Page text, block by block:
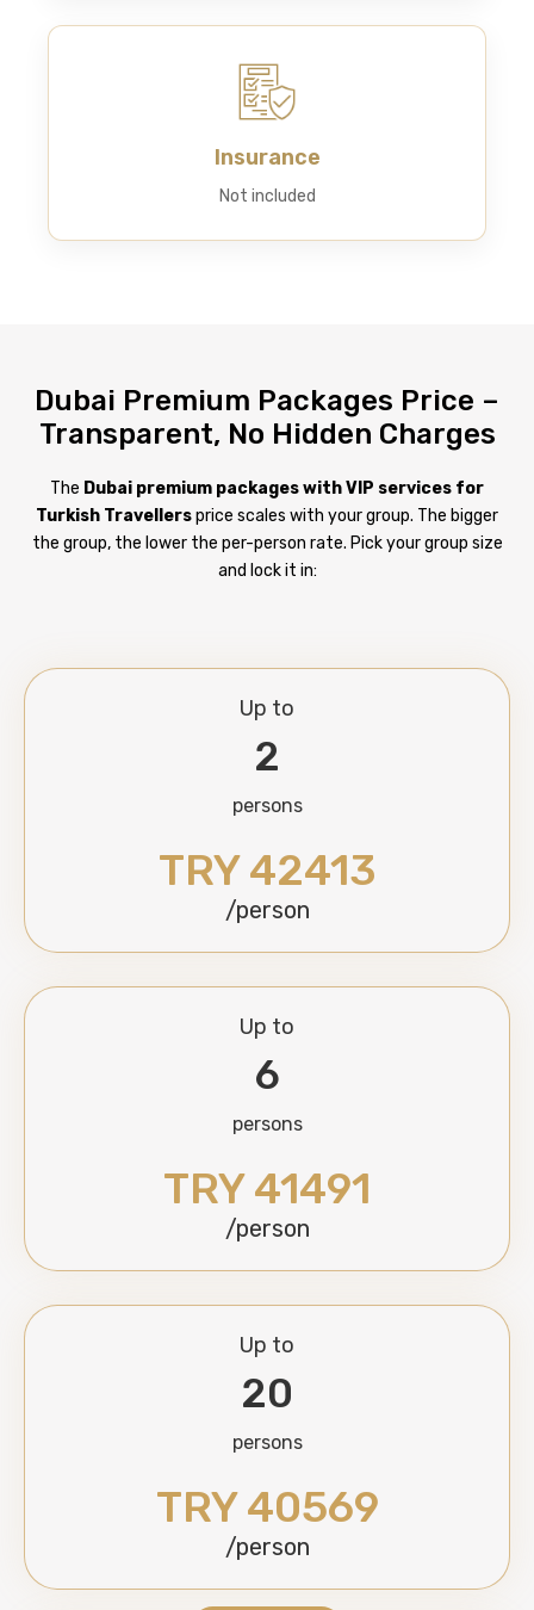
Insurance
Not included
Dubai Premium Packages Price –
Transparent, No Hidden Charges
The Dubai premium packages with VIP services for
Turkish Travellersprice scales with your group. The bigger
the group, the lower the per-person rate. Pick your group size
and lock it in:
Up to
2
persons
TRY 42413
/person
Up to
6
persons
TRY 41491
/person
Up to
20
persons
TRY 40569
/person